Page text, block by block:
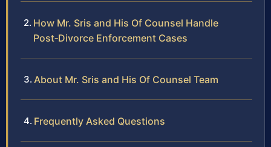
How Mr. Sris and His Of Counsel Handle
Post‑Divorce Enforcement Cases
About Mr. Sris and His Of Counsel Team
Frequently Asked Questions